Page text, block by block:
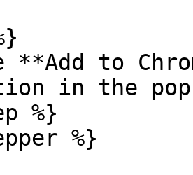
to
in the pop-
%}
%}